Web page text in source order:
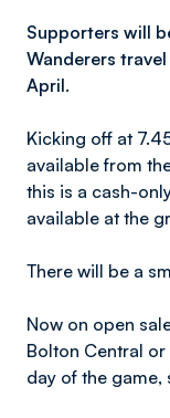
Supporters will
Wanderers
April.
Kicking off at
available from
this is a cash-
available at the
There will be a
Now on open
Bolton Central
day of the game,